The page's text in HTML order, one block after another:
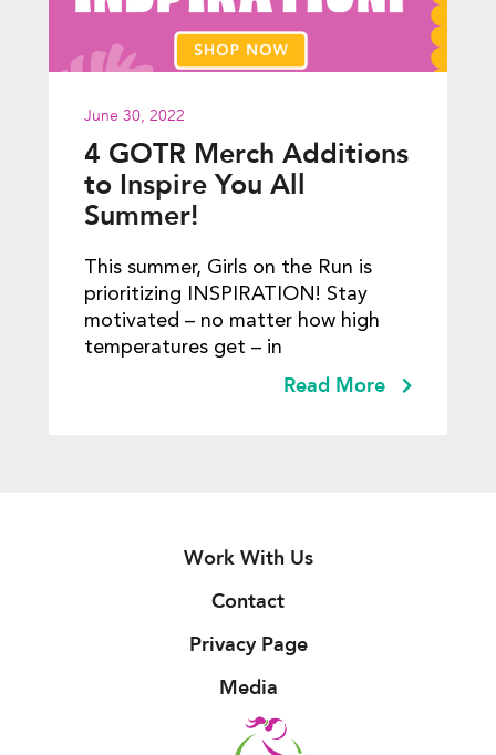
June 30, 2022
4 GOTR Merch Additions
to Inspire You All
Summer!
This summer, Girls on the Run is
prioritizing INSPIRATION! Stay
motivated – no matter how high
temperatures get – in
Read More
Work With Us
Contact
Privacy Page
Media